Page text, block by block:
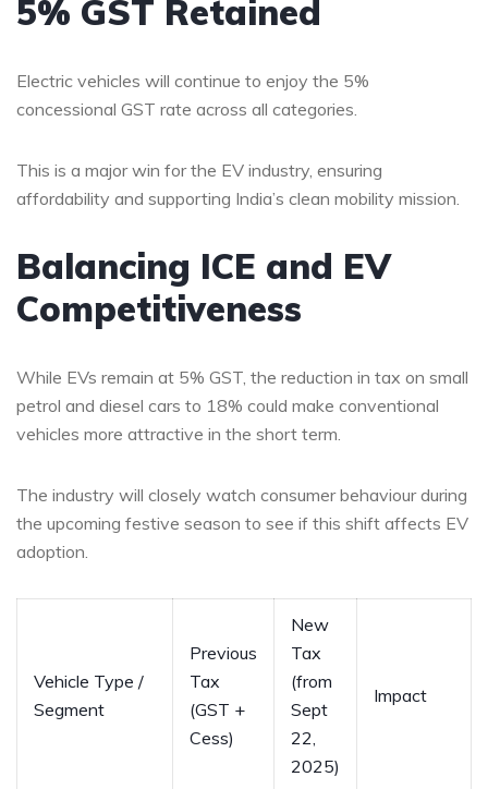
5% GST Retained
Electric vehicles will continue to enjoy the 5%
concessional GST rate across all categories.
This is a major win for the EV industry, ensuring
affordability and supporting India’s clean mobility mission.
Balancing ICE and EV
Competitiveness
While EVs remain at 5% GST, the reduction in tax on small
petrol and diesel cars to 18% could make conventional
vehicles more attractive in the short term.
The industry will closely watch consumer behaviour during
the upcoming festive season to see if this shift affects EV
adoption.
Vehicle Type /
Segment
Previous
Tax
(GST +
Cess)
New
Tax
(from
Sept
22,
2025)
Impact